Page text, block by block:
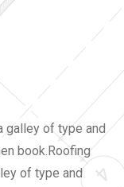
galley of type and
book.Roofing
of type and